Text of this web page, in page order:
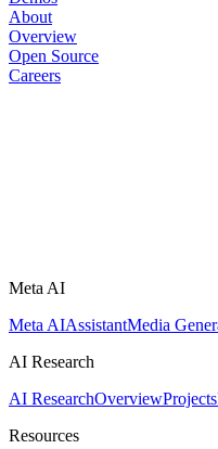
About
Overview
Open Source
Careers
Meta AI
Meta AIAssistantMedia
AI Research
AI ResearchOverviewProjects
Resources